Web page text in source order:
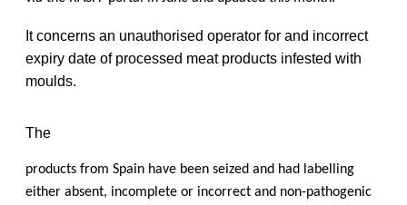
It concerns an unauthorised operator for and incorrect
expiry date of processed meat products infested with
moulds.
The
products from Spain have been seized and had labelling
either absent, incomplete or incorrect and non-pathogenic